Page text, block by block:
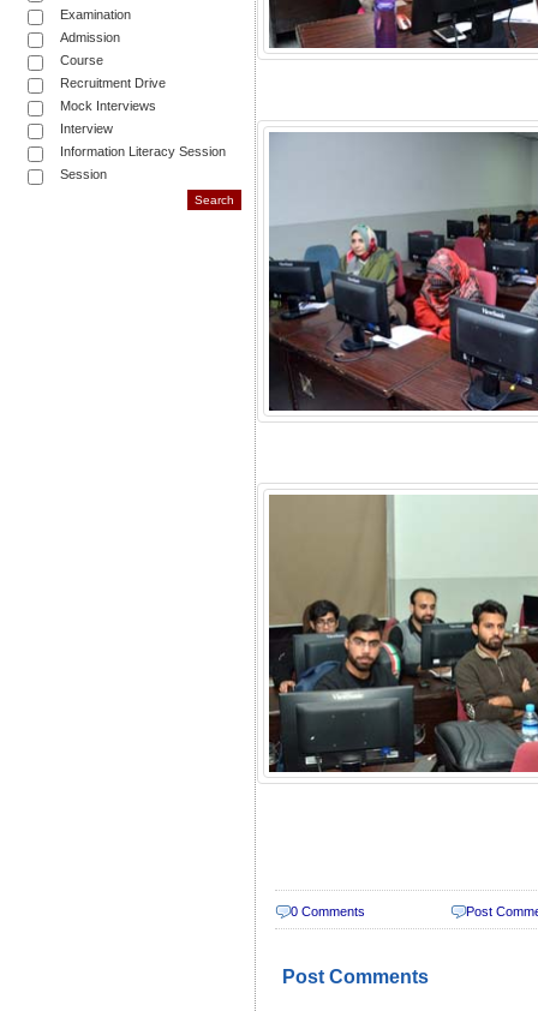
Examination
Admission
Course
Recruitment Drive
Mock Interviews
Interview
Information Literacy Session
Session
0 Comments Post
Post Comments